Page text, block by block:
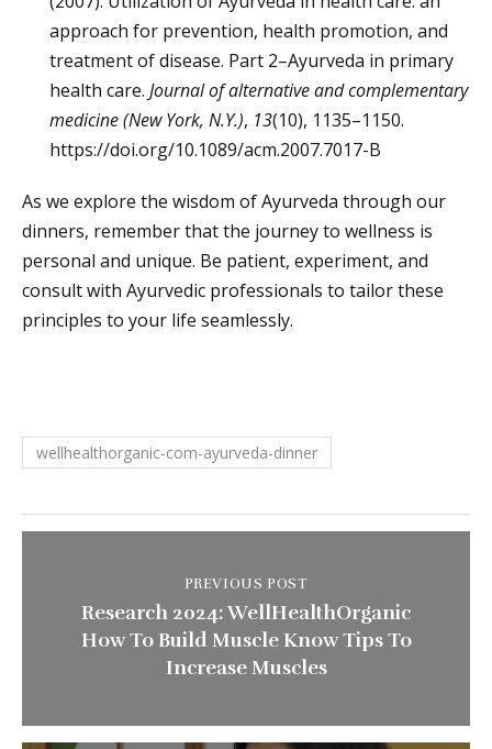
approach for prevention, health promotion, and
treatment of disease. Part 2–Ayurveda in primary
health care. Journal of alternative and complementary
medicine (New York, N.Y.), 13(10), 1135–1150.
https://doi.org/10.1089/acm.2007.7017-B
As we explore the wisdom of Ayurveda through our
dinners, remember that the journey to wellness is
personal and unique. Be patient, experiment, and
consult with Ayurvedic professionals to tailor these
principles to your life seamlessly.
wellhealthorganic-com-ayurveda-dinner
PREVIOUS POST
Research 2024: WellHealthOrganic
How To Build Muscle Know Tips To
Increase Muscles